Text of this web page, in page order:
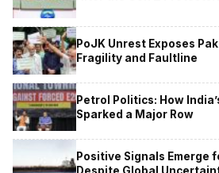
PoJK Unrest Exposes
Fragility and Faultline
Petrol Politics: How
Sparked a Major Row
Positive Signals Emerge
Despite Global